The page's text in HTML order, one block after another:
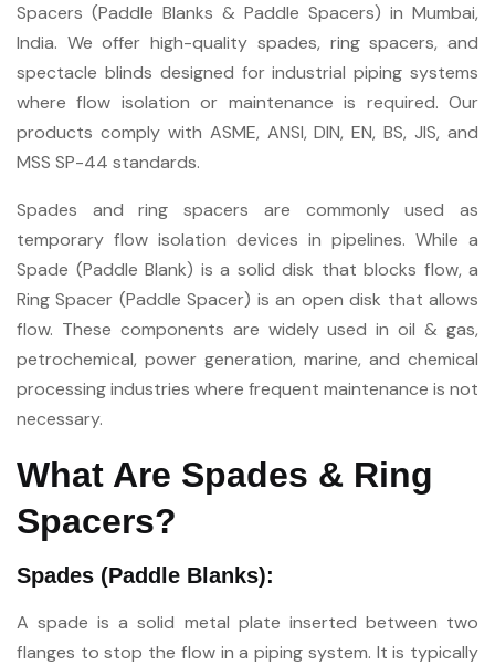
Spacers (Paddle Blanks & Paddle Spacers) in Mumbai,
India. We offer high-quality spades, ring spacers, and
spectacle blinds designed for industrial piping systems
where flow isolation or maintenance is required. Our
products comply with ASME, ANSI, DIN, EN, BS, JIS, and
MSS SP-44 standards.
Spades and ring spacers are commonly used as
temporary flow isolation devices in pipelines. While a
Spade (Paddle Blank) is a solid disk that blocks flow, a
Ring Spacer (Paddle Spacer) is an open disk that allows
flow. These components are widely used in oil & gas,
petrochemical, power generation, marine, and chemical
processing industries where frequent maintenance is not
necessary.
What Are Spades & Ring
Spacers?
Spades (Paddle Blanks):
A spade is a solid metal plate inserted between two
flanges to stop the flow in a piping system. It is typically